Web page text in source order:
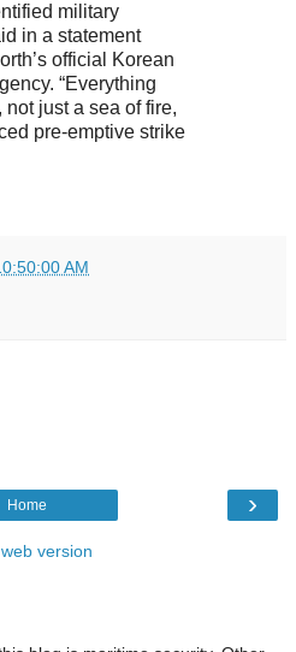
military
in a statement
official Korean
“Everything
just a sea of fire,
pre-emptive strike
AM
›
Home
version